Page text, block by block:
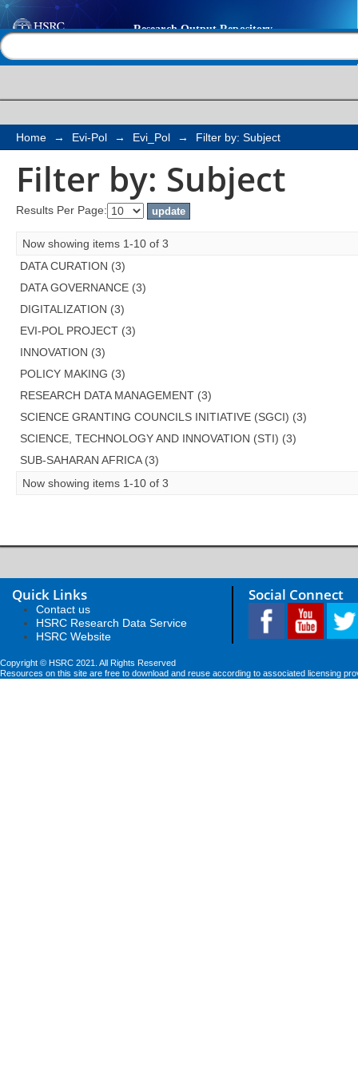
Filter by: Subject
Home → Evi-Pol → Evi_Pol → Filter by: Subject
Filter by: Subject
Results Per Page:
Now showing items 1-10 of 3
DATA CURATION (3)
DATA GOVERNANCE (3)
DIGITALIZATION (3)
EVI-POL PROJECT (3)
INNOVATION (3)
POLICY MAKING (3)
RESEARCH DATA MANAGEMENT (3)
SCIENCE GRANTING COUNCILS INITIATIVE (SGCI) (3)
SCIENCE, TECHNOLOGY AND INNOVATION (STI) (3)
SUB-SAHARAN AFRICA (3)
Now showing items 1-10 of 3
Quick Links
Contact us
HSRC Research Data Service
HSRC Website
Social Connect
Copyright © HSRC 2021. All Rights Reserved
Resources on this site are free to download and reuse according to associated licensing